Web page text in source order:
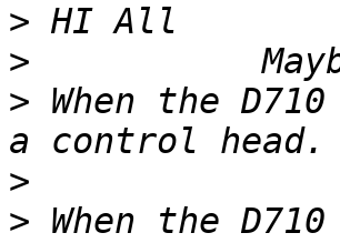
>
>
> When the
>
> When the